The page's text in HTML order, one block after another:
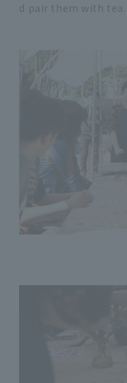
d pair them with tea.